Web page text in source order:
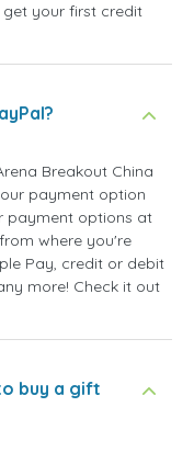
your first credit
Breakout China
payment option
payment options at
where you're
Pay, credit or debit
more! Check it out
buy a gift